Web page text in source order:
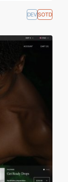
DEVSOTD